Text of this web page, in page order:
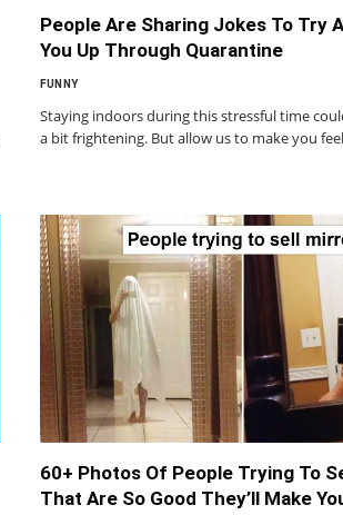
People Are Sharing Jokes To Try
You Up Through Quarantine
FUNNY
Staying indoors during this stressful time
a bit frightening. But allow us to make you
60+ Photos Of People Trying To
That Are So Good They’ll Make